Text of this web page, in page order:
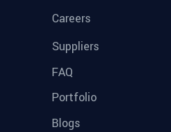
Careers
Suppliers
FAQ
Portfolio
Blogs